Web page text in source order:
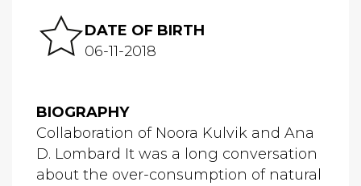
DATE OF BIRTH
06-11-2018
BIOGRAPHY
Collaboration of Noora Kulvik and Ana
D. Lombard It was a long conversation
about the over-consumption of natural